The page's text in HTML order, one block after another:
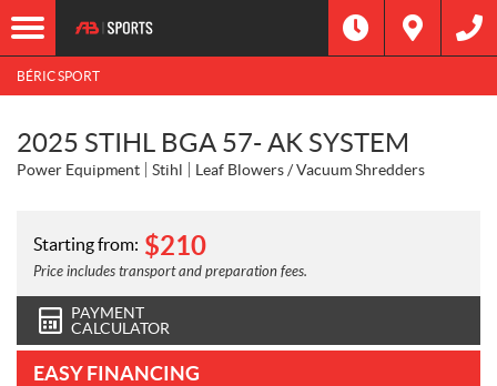
BÉRIC SPORT
2025 STIHL BGA 57- AK SYSTEM
Power Equipment Stihl Leaf Blowers / Vacuum Shredders
Starting from: $210
Price includes transport and preparation fees.
PAYMENT
CALCULATOR
EASY FINANCING